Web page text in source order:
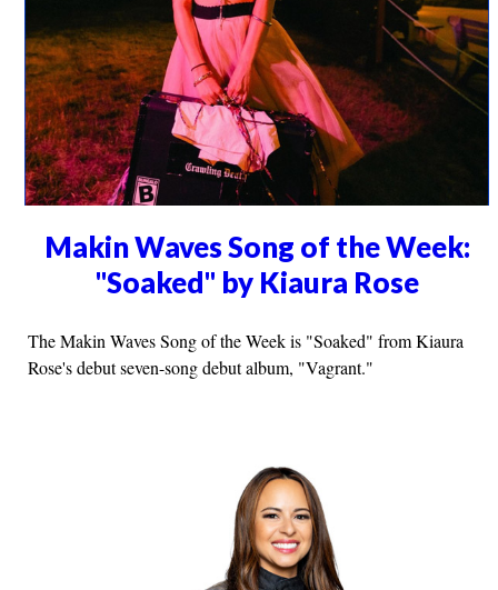
Makin Waves Song of the Week:
"Soaked" by Kiaura Rose
The Makin Waves Song of the Week is "Soaked" from Kiaura
Rose's debut seven-song debut album, "Vagrant."